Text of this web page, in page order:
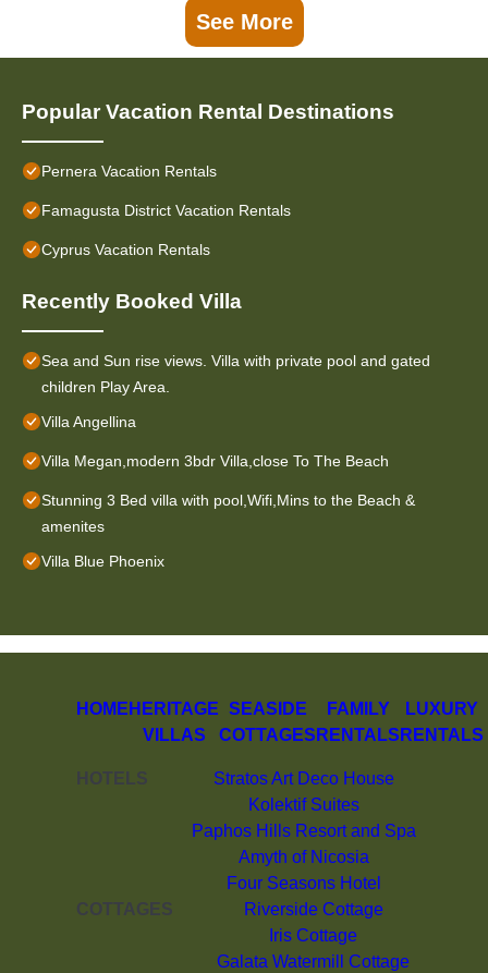
See More
Popular Vacation Rental Destinations
Pernera Vacation Rentals
Famagusta District Vacation Rentals
Cyprus Vacation Rentals
Recently Booked Villa
Sea and Sun rise views. Villa with private pool and gated
children Play Area.
Villa Angellina
Villa Megan,modern 3bdr Villa,close To The Beach
Stunning 3 Bed villa with pool,Wifi,Mins to the Beach &
amenites
Villa Blue Phoenix
HOME HERITAGE
VILLAS
SEASIDE
COTTAGES
FAMILY
RENTALS
LUXURY
RENTALS
HOTELS
Stratos Art Deco House
Kolektif Suites
Paphos Hills Resort and Spa
Amyth of Nicosia
Four Seasons Hotel
COTTAGES
Riverside Cottage
Iris Cottage
Galata Watermill Cottage